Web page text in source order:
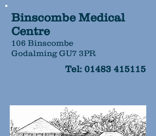
Binscombe Medical
Centre
106 Binscombe
Godalming GU7 3PR
Tel: 01483 415115